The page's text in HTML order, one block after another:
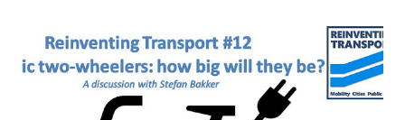
either read the article below or listen to the podcast
episode (use a podcast app or the player at the beginning
of this article or click HERE ) . This is just the basics, not a